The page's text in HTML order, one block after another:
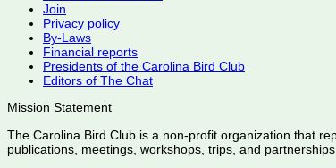
Join
Privacy policy
By-Laws
Financial reports
Presidents of the Carolina Bird Club
Editors of The Chat
Mission Statement
The Carolina Bird Club is a non-profit organization that
publications, meetings, workshops, trips, and